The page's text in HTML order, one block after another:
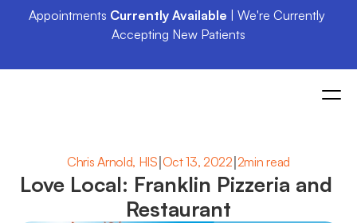
Appointments Currently Available | We're Currently
Accepting New Patients
Chris Arnold, HIS|Oct 13, 2022|2min read
Love Local: Franklin Pizzeria and
Restaurant